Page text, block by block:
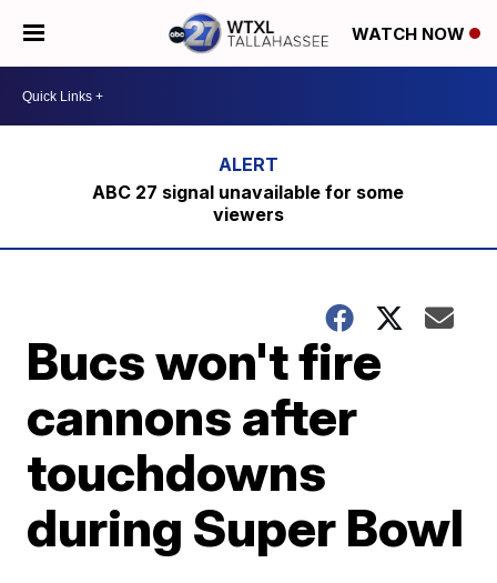
WATCH NOW
ABC 27 signal unavailable for some
viewers
Bucs won't fire
cannons after
touchdowns
during Super Bowl